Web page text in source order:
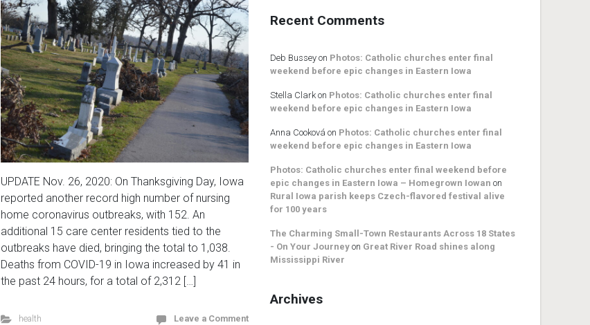
UPDATE Nov. 26, 2020: On Thanksgiving Day, Iowa
reported another record high number of nursing
home coronavirus outbreaks, with 152. An
additional 15 care center residents tied to the
outbreaks have died, bringing the total to 1,038.
Deaths from COVID-19 in Iowa increased by 41 in
the past 24 hours, for a total of 2,312 […]
health Leave a Comment
Recent Comments
Deb Bussey on Photos: Catholic churches enter final
weekend before epic changes in Eastern Iowa
Stella Clark on Photos: Catholic churches enter final
weekend before epic changes in Eastern Iowa
Anna Cooková on Photos: Catholic churches enter final
weekend before epic changes in Eastern Iowa
Photos: Catholic churches enter final weekend before
epic changes in Eastern Iowa – Homegrown Iowan on
Rural Iowa parish keeps Czech-flavored festival alive
for 100 years
The Charming Small-Town Restaurants Across 18 States
- On Your Journey on Great River Road shines along
Mississippi River
Archives